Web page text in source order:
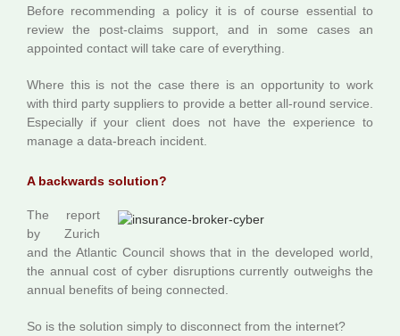
Before recommending a policy it is of course essential to
review the post-claims support, and in some cases an
appointed contact will take care of everything.
Where this is not the case there is an opportunity to work
with third party suppliers to provide a better all-round service.
Especially if your client does not have the experience to
manage a data-breach incident.
A backwards solution?
The report
by Zurich
and the Atlantic Council shows that in the developed world,
the annual cost of cyber disruptions currently outweighs the
annual benefits of being connected.
So is the solution simply to disconnect from the internet?